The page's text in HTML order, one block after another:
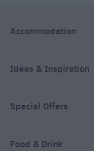
Accommodation
Ideas & Inspiration
Special Offers
Food & Drink